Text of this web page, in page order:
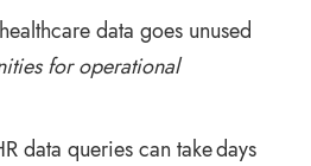
data goes unused
for operational
data queries can take days